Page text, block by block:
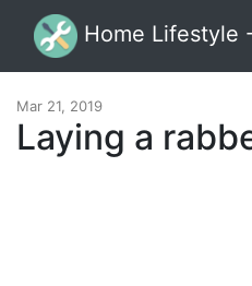
Home Lifestyle
Mar 21, 2019
Laying a